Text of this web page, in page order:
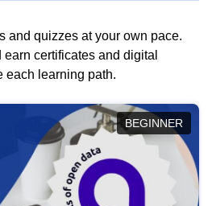
and quizzes at your own pace.
certificates and digital
each learning path.
BEGINNER